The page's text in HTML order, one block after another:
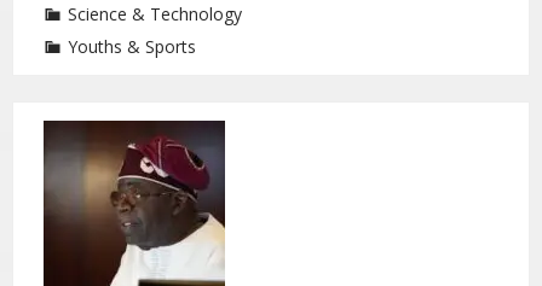
Science & Technology
Youths & Sports